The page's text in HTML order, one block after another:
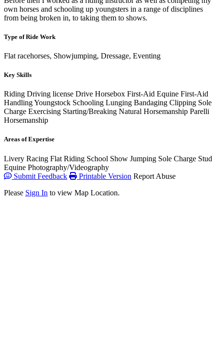
own horses and schooling up youngsters in a range of disciplines
from being broken in, to taking them to shows.
Type of Ride Work
Flat racehorses, Showjumping, Dressage, Eventing
Key Skills
Riding Driving license Drive Horsebox First-Aid Equine First-Aid
Handling Youngstock Schooling Lunging Bandaging Clipping Sole
Charge Exercising Starting/Breaking Natural Horsemanship Parelli
Horsemanship
Areas of Expertise
Livery Racing Flat Riding School Show Jumping Sole Charge Stud
Equine Photography/Videography
Submit Feedback
Printable Version Report Abuse
Please Sign In to view Map Location.